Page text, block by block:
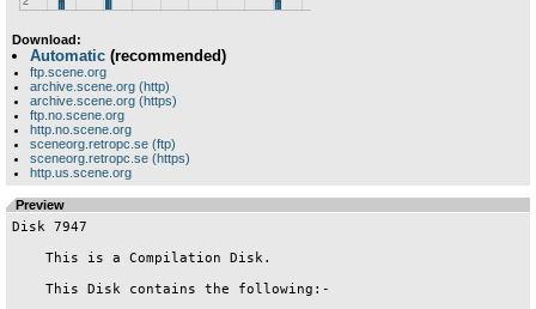
Download:
Automatic (recommended)
ftp.scene.org
archive.scene.org (http)
archive.scene.org (https)
ftp.no.scene.org
http.no.scene.org
sceneorg.retropc.se (ftp)
sceneorg.retropc.se (https)
http.us.scene.org
Preview
Disk 7947